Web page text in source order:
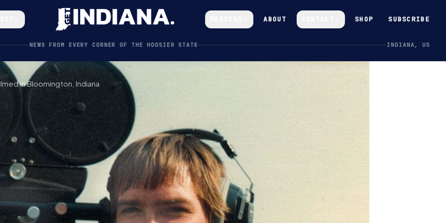
ABOUT SHOP SUBSCRIBE
NEWS FROM EVERY CORNER OF THE HOOSIER STATE INDIANA, US
in Bloomington, Indiana